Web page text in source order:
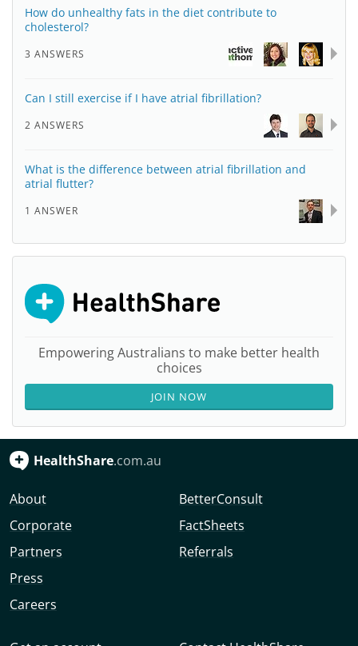
How do unhealthy fats in the diet contribute to
cholesterol?
3 ANSWERS
Can I still exercise if I have atrial fibrillation?
2 ANSWERS
What is the difference between atrial fibrillation and
atrial flutter?
1 ANSWER
Empowering Australians to make better health
choices
JOIN NOW
HealthShare.com.au
About
Corporate
Partners
Press
Careers
BetterConsult
FactSheets
Referrals